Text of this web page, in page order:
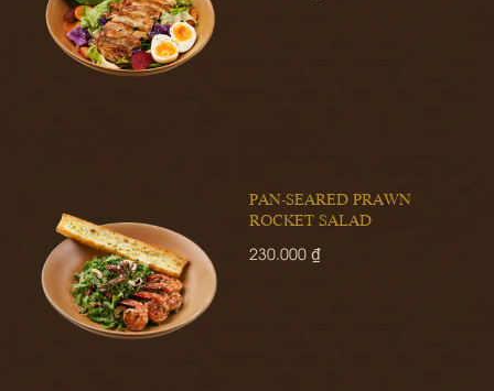
PAN-SEARED PRAWN
ROCKET SALAD
230.000 ₫